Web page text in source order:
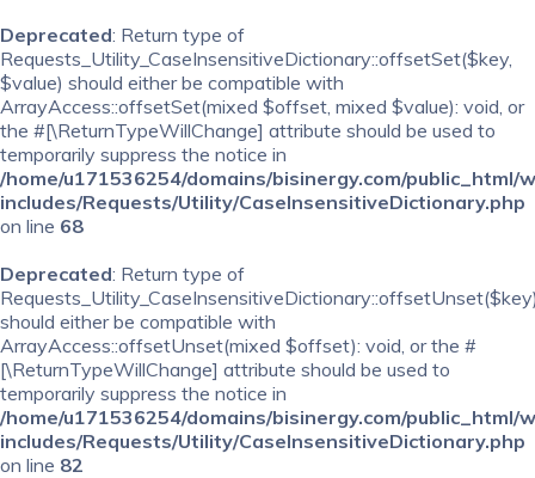
Deprecated: Return type of
Requests_Utility_CaseInsensitiveDictionary::offsetSet($key,
$value) should either be compatible with
ArrayAccess::offsetSet(mixed $offset, mixed $value): void, or
the #[\ReturnTypeWillChange] attribute should be used to
temporarily suppress the notice in
/home/u171536254/domains/bisinergy.com/public_html/
includes/Requests/Utility/CaseInsensitiveDictionary.php
on line 68
Deprecated: Return type of
should either be compatible with
ArrayAccess::offsetUnset(mixed $offset): void, or the #
[\ReturnTypeWillChange] attribute should be used to
temporarily suppress the notice in
/home/u171536254/domains/bisinergy.com/public_html/
includes/Requests/Utility/CaseInsensitiveDictionary.php
on line 82